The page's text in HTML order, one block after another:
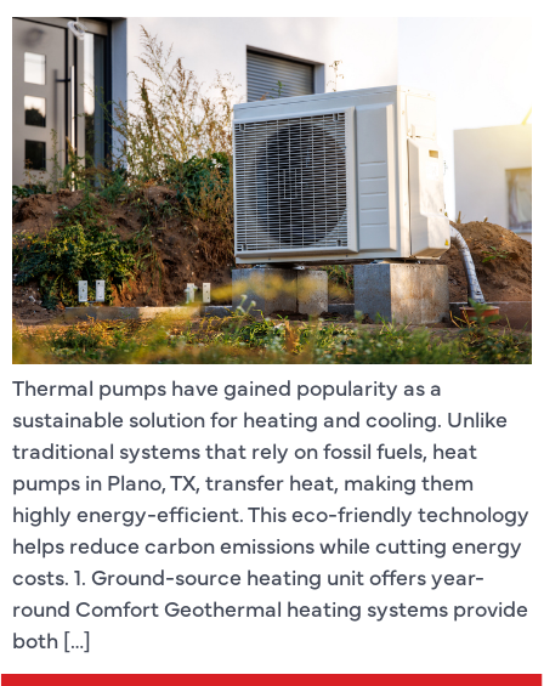
Thermal pumps have gained popularity as a
sustainable solution for heating and cooling. Unlike
traditional systems that rely on fossil fuels, heat
pumps in Plano, TX, transfer heat, making them
highly energy-efficient. This eco-friendly technology
helps reduce carbon emissions while cutting energy
costs. 1. Ground-source heating unit offers year-
round Comfort Geothermal heating systems provide
both […]